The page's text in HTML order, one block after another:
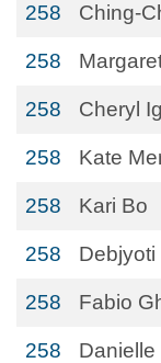
258 Ching-
258
258 Cheryl
258 Kate
258 Kari Bo
258
258 Fabio
258 Danielle